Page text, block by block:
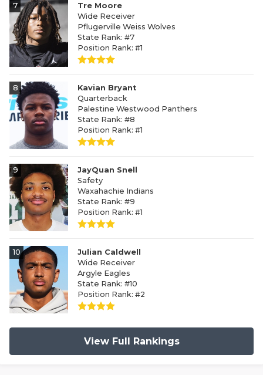
7
Tre Moore
Wide Receiver
Pflugerville Weiss Wolves
State Rank: #7
Position Rank: #1
8
Kavian Bryant
Quarterback
Palestine Westwood Panthers
State Rank: #8
Position Rank: #1
9
JayQuan Snell
Safety
Waxahachie Indians
State Rank: #9
Position Rank: #1
10
Julian Caldwell
Wide Receiver
Argyle Eagles
State Rank: #10
Position Rank: #2
View Full Rankings